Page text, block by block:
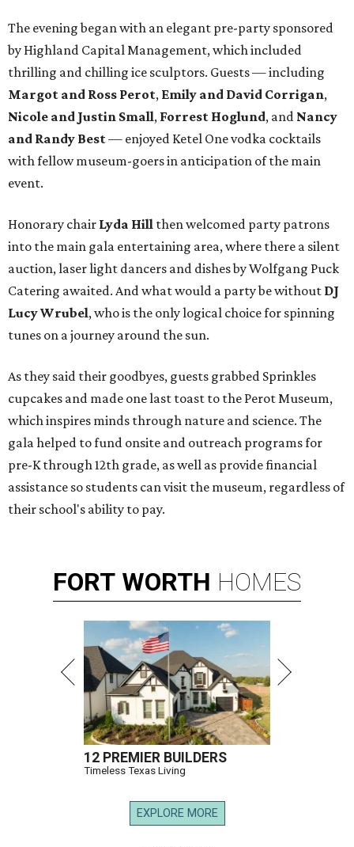
The evening began with an elegant pre-party sponsored
by Highland Capital Management, which included
thrilling and chilling ice sculptors. Guests — including
Margot and Ross Perot, Emily and David Corrigan,
Nicole and Justin Small, Forrest Hoglund, and Nancy
and Randy Best— enjoyed Ketel One vodka cocktails
with fellow museum-goers in anticipation of the main
event.
Honorary chair Lyda Hill then welcomed party patrons
into the main gala entertaining area, where there a silent
auction, laser light dancers and dishes by Wolfgang Puck
Catering awaited. And what would a party be without DJ
Lucy Wrubel,who is the only logical choice for spinning
tunes on a journey around the sun.
As they said their goodbyes, guests grabbed Sprinkles
cupcakes and made one last toast to the Perot Museum,
which inspires minds through nature and science. The
gala helped to fund onsite and outreach programs for
pre-K through 12th grade, as well as provide financial
assistance so students can visit the museum, regardless of
their school's ability to pay.
FORT WORTH HOMES
12 PREMIER BUILDERS
Timeless Texas Living
EXPLORE MORE